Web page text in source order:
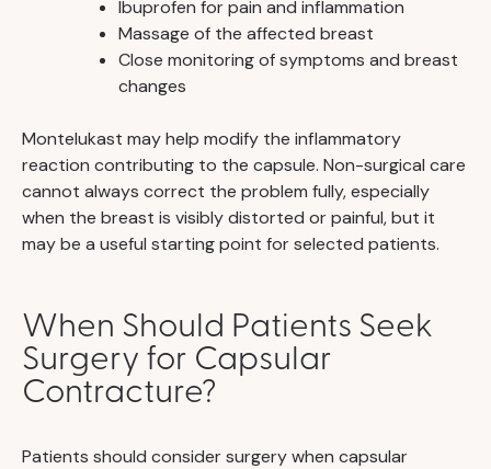
Ibuprofen for pain and inflammation
Massage of the affected breast
Close monitoring of symptoms and breast
changes
Montelukast may help modify the inflammatory
reaction contributing to the capsule. Non-surgical care
cannot always correct the problem fully, especially
when the breast is visibly distorted or painful, but it
may be a useful starting point for selected patients.
When Should Patients Seek
Surgery for Capsular
Contracture?
Patients should consider surgery when capsular